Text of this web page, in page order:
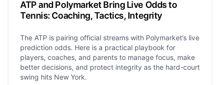
ATP and Polymarket Bring Live Odds to
Tennis: Coaching, Tactics, Integrity
The ATP is pairing official streams with Polymarket’s live
prediction odds. Here is a practical playbook for
players, coaches, and parents to manage focus, make
better decisions, and protect integrity as the hard-court
swing hits New York.